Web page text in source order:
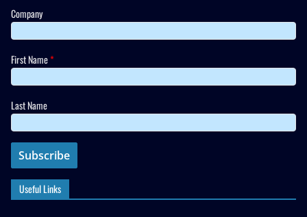
Company
First Name*
Last Name
Useful Links